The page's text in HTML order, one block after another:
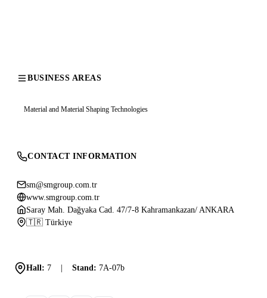
BUSINESS AREAS
Material and Material Shaping Technologies
CONTACT INFORMATION
sm@smgroup.com.tr
www.smgroup.com.tr
Saray Mah. Dağyaka Cad. 47/7-8 Kahramankazan/ ANKARA
🇹🇷 Türkiye
Hall: 7 Stand: 7A-07b